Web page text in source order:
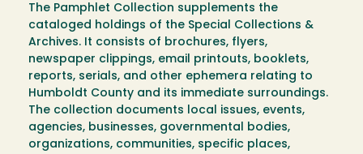
The Pamphlet Collection supplements the
cataloged holdings of the Special Collections &
Archives. It consists of brochures, flyers,
newspaper clippings, email printouts, booklets,
reports, serials, and other ephemera relating to
Humboldt County and its immediate surroundings.
The collection documents local issues, events,
agencies, businesses, governmental bodies,
organizations, communities, specific places,